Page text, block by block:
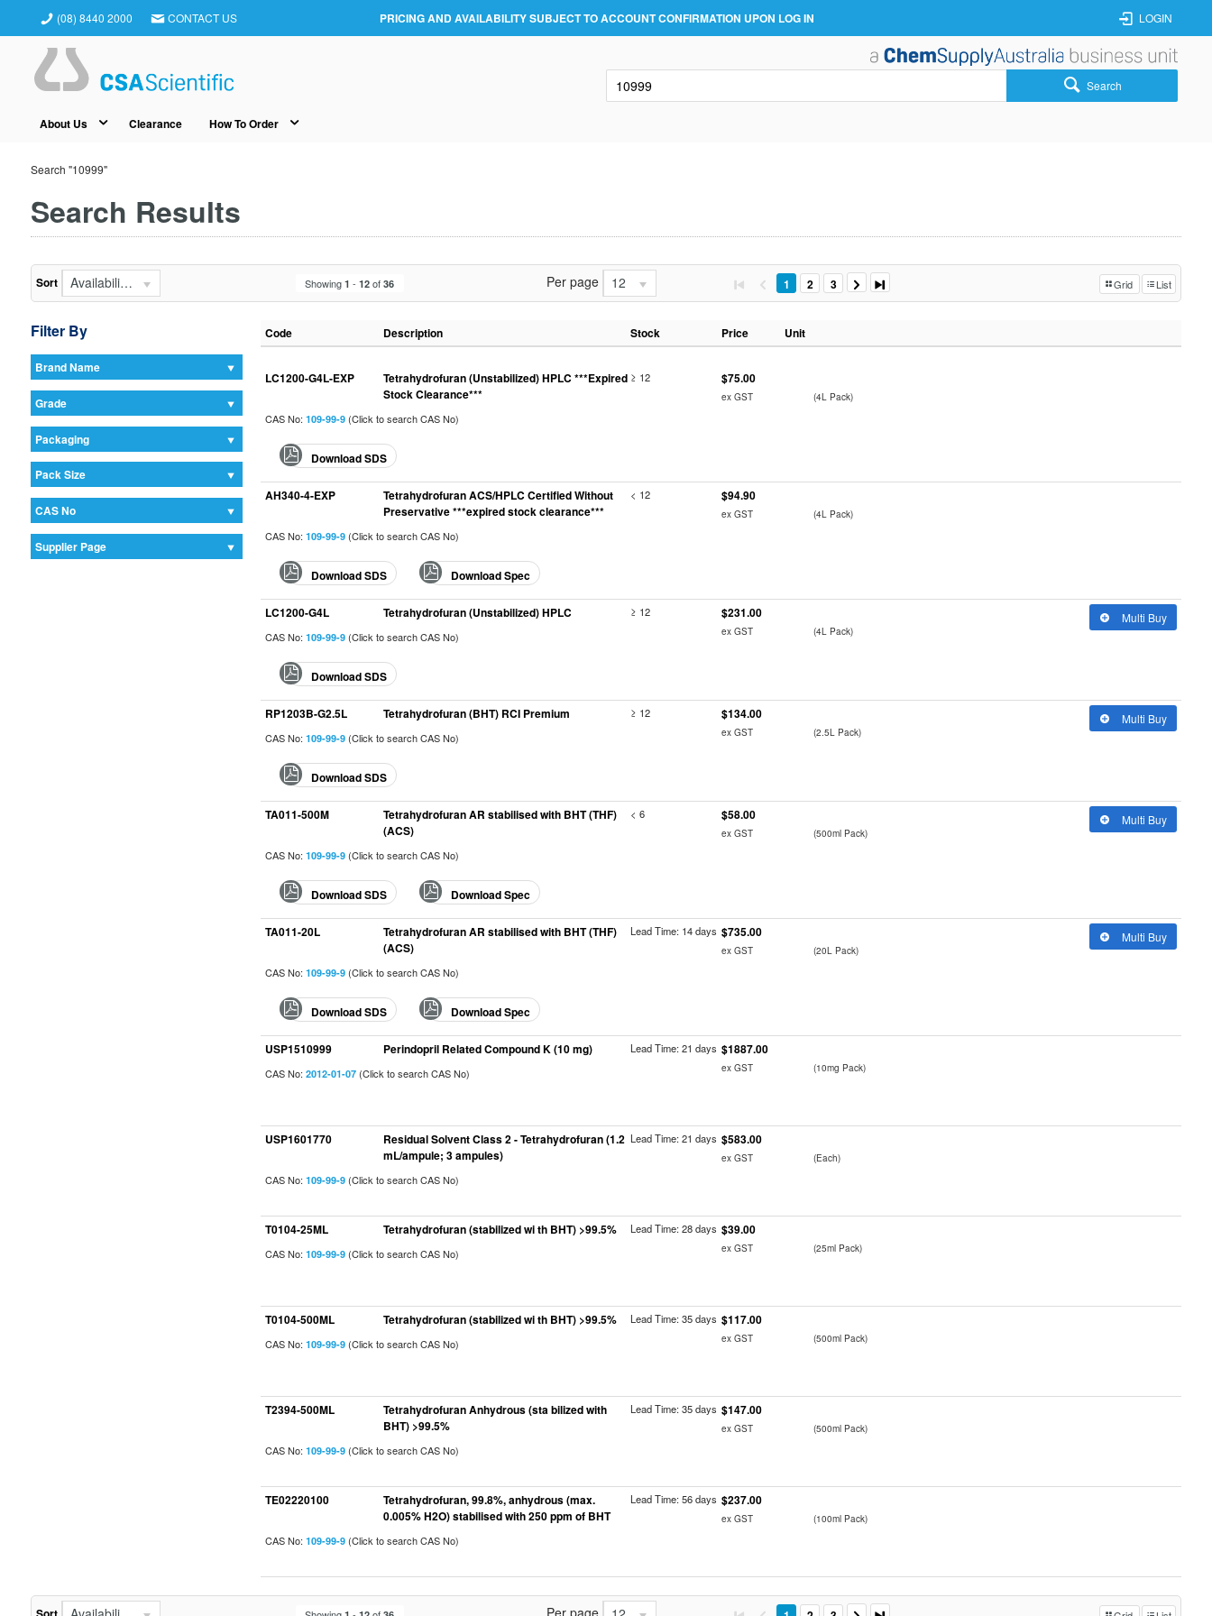
(08) 8440 2000 CONTACT US LOGIN
PRICING AND AVAILABILITY SUBJECT TO ACCOUNT CONFIRMATION UPON LOG IN
Search
About Us Clearance How To Order
Search "10999"
Search Results
Sort Availability (In Stock First) Showing1 - 12 of36 Per page 12 1 2 3 Grid List
Filter By
Brand Name
Grade
Packaging
Pack Size
CAS No
Supplier Page
Code Description Stock Price Unit
LC1200-G4L-EXP
Tetrahydrofuran (Unstabilized) HPLC ***Expired
Stock Clearance***
≥ 12
CAS No: 109-99-9(Click to search CAS No)
Download SDS
$75.00
ex GST (4L Pack)
AH340-4-EXP
Tetrahydrofuran ACS/HPLC Certified Without
Preservative ***expired stock clearance***
< 12
CAS No: 109-99-9(Click to search CAS No)
Download SDS Download Spec
$94.90
ex GST (4L Pack)
LC1200-G4L Tetrahydrofuran (Unstabilized) HPLC
≥ 12
CAS No: 109-99-9(Click to search CAS No)
Download SDS
$231.00
ex GST (4L Pack)
Multi Buy
RP1203B-G2.5L Tetrahydrofuran (BHT) RCI Premium
≥ 12
CAS No: 109-99-9(Click to search CAS No)
Download SDS
$134.00
ex GST (2.5L Pack)
Multi Buy
TA011-500M
Tetrahydrofuran AR stabilised with BHT (THF)
(ACS)
< 6
CAS No: 109-99-9(Click to search CAS No)
Download SDS Download Spec
$58.00
ex GST (500ml Pack)
Multi Buy
TA011-20L
Tetrahydrofuran AR stabilised with BHT (THF)
(ACS)
Lead Time: 14 days
CAS No: 109-99-9(Click to search CAS No)
Download SDS Download Spec
$735.00
ex GST (20L Pack)
Multi Buy
USP1510999 Perindopril Related Compound K (10 mg)
Lead Time: 21 days
CAS No: 2012-01-07(Click to search CAS No)
$1887.00
ex GST (10mg Pack)
USP1601770
Residual Solvent Class 2 - Tetrahydrofuran (1.2
mL/ampule; 3 ampules)
Lead Time: 21 days
CAS No: 109-99-9(Click to search CAS No)
$583.00
ex GST (Each)
T0104-25ML Tetrahydrofuran (stabilized wi th BHT) >99.5%
Lead Time: 28 days
CAS No: 109-99-9(Click to search CAS No)
$39.00
ex GST (25ml Pack)
T0104-500ML Tetrahydrofuran (stabilized wi th BHT) >99.5%
Lead Time: 35 days
CAS No: 109-99-9(Click to search CAS No)
$117.00
ex GST (500ml Pack)
T2394-500ML
Tetrahydrofuran Anhydrous (sta bilized with
BHT) >99.5%
Lead Time: 35 days
CAS No: 109-99-9(Click to search CAS No)
$147.00
ex GST (500ml Pack)
TE02220100
Tetrahydrofuran, 99.8%, anhydrous (max.
0.005% H2O) stabilised with 250 ppm of BHT
Lead Time: 56 days
CAS No: 109-99-9(Click to search CAS No)
$237.00
ex GST (100ml Pack)
Per page